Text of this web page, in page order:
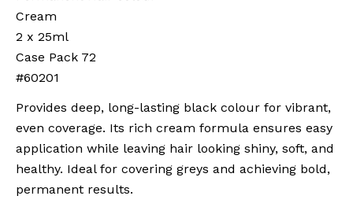
Cream
2 x 25ml
Case Pack 72
#60201
Provides deep, long-lasting black colour for vibrant,
even coverage. Its rich cream formula ensures easy
application while leaving hair looking shiny, soft, and
healthy. Ideal for covering greys and achieving bold,
permanent results.